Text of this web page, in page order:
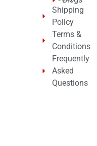
Shipping
Policy
Terms &
Conditions
Frequently
Asked
Questions